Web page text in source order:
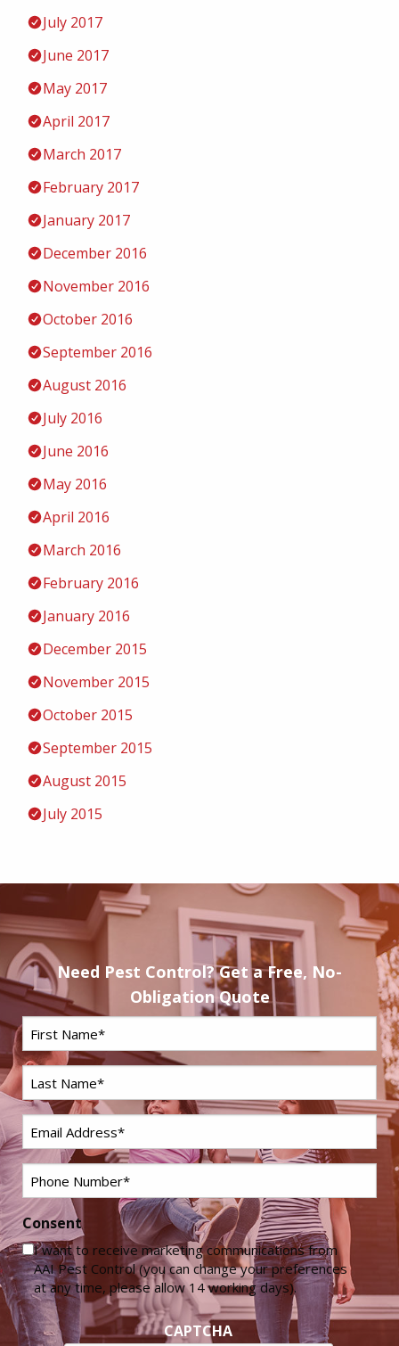
July 2017
June 2017
May 2017
April 2017
March 2017
February 2017
January 2017
December 2016
November 2016
October 2016
September 2016
August 2016
July 2016
June 2016
May 2016
April 2016
March 2016
February 2016
January 2016
December 2015
November 2015
October 2015
September 2015
August 2015
July 2015
Need Pest Control? Get a Free, No-
Obligation Quote
First
Name*
Last
Name*
Email
Phone
Consent
I want to receive marketing communications from
AAI Pest Control (you can change your preferences
at any time, please allow 14 working days).
CAPTCHA